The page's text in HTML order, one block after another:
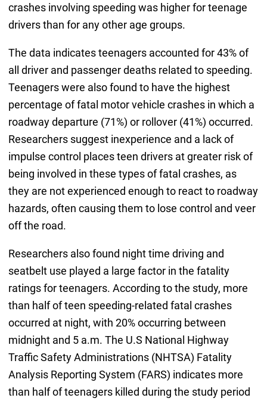
crashes involving speeding was higher for teenage
drivers than for any other age groups.
The data indicates teenagers accounted for 43% of
all driver and passenger deaths related to speeding.
Teenagers were also found to have the highest
percentage of fatal motor vehicle crashes in which a
roadway departure (71%) or rollover (41%) occurred.
Researchers suggest inexperience and a lack of
impulse control places teen drivers at greater risk of
being involved in these types of fatal crashes, as
they are not experienced enough to react to roadway
hazards, often causing them to lose control and veer
off the road.
Researchers also found night time driving and
seatbelt use played a large factor in the fatality
ratings for teenagers. According to the study, more
than half of teen speeding-related fatal crashes
occurred at night, with 20% occurring between
midnight and 5 a.m. The U.S National Highway
Traffic Safety Administrations (NHTSA) Fatality
Analysis Reporting System (FARS) indicates more
than half of teenagers killed during the study period